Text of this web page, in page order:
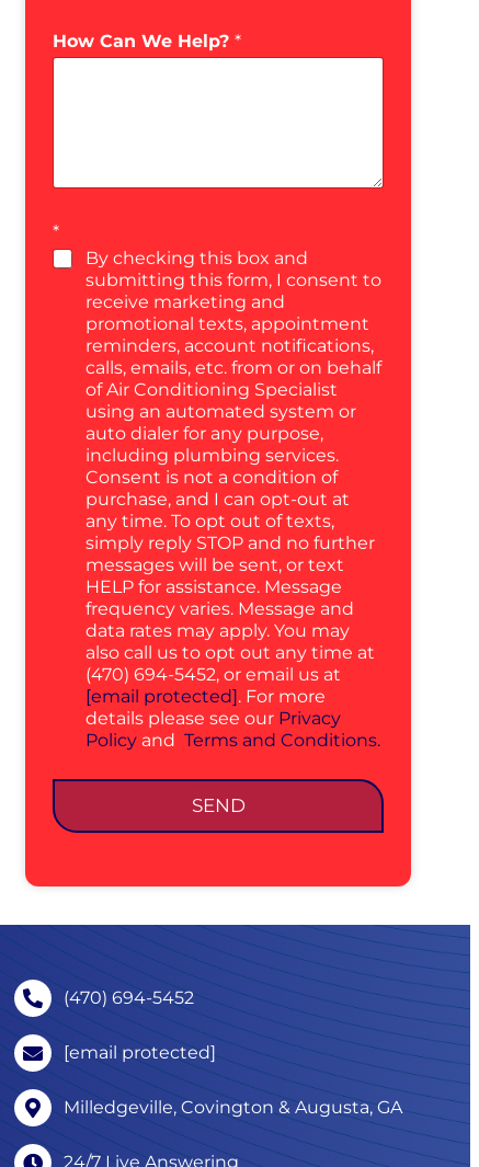
How Can We Help? *
*
By checking this box and
submitting this form, I consent to
receive marketing and
promotional texts, appointment
reminders, account notifications,
calls, emails, etc. from or on behalf
of Air Conditioning Specialist
using an automated system or
auto dialer for any purpose,
including plumbing services.
Consent is not a condition of
purchase, and I can opt-out at
any time. To opt out of texts,
simply reply STOP and no further
messages will be sent, or text
HELP for assistance. Message
frequency varies. Message and
data rates may apply. You may
also call us to opt out any time at
(470) 694-5452, or email us at
[email protected]. For more
details please see our Privacy
Policy and Terms and Conditions.
SEND
(470) 694-5452
[email protected]
Milledgeville, Covington & Augusta, GA
24/7 Live Answering